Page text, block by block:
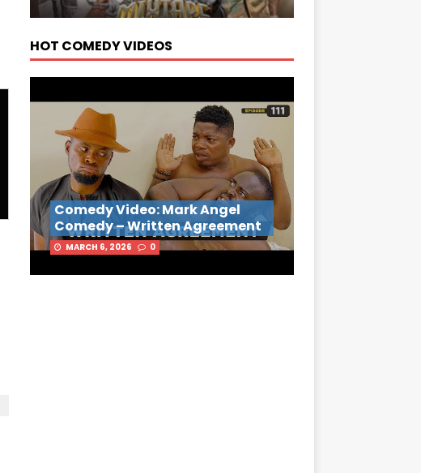
HOT COMEDY VIDEOS
Comedy Video: Mark Angel
Comedy – Written Agreement
MARCH 6, 2026 0